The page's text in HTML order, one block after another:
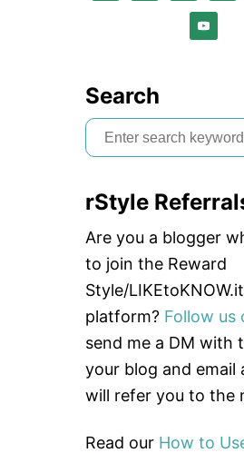
Search
S
e
r
c
h
f
o
r
:
rStyle
Are you a blogger
to join the Reward
Style/LIKEtoKNOW.it
platform? Follow us
send me a DM with
your blog and email
will refer you to the
Read our How to